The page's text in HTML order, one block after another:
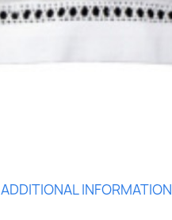
ADDITIONAL INFORMATION